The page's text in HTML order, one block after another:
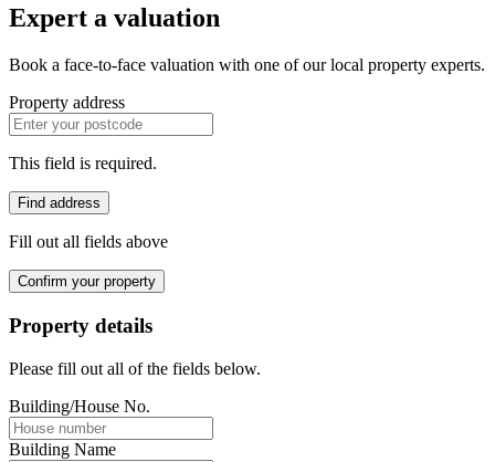
Expert a valuation
Book a face-to-face valuation with one of our local property experts.
Property address
This field is required.
Find address
Fill out all fields above
Confirm your property
Property details
Please fill out all of the fields below.
Building/House No.
Building Name